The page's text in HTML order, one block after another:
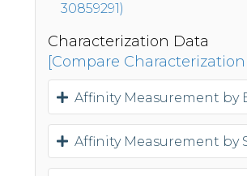
30859291)
Characterization Data
[Compare
Affinity Measurement by
Affinity Measurement by